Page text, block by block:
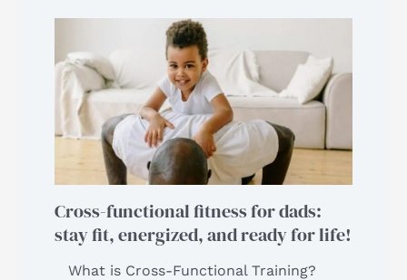
Cross-functional fitness for dads:
stay fit, energized, and ready for life!
What is Cross-Functional Training?